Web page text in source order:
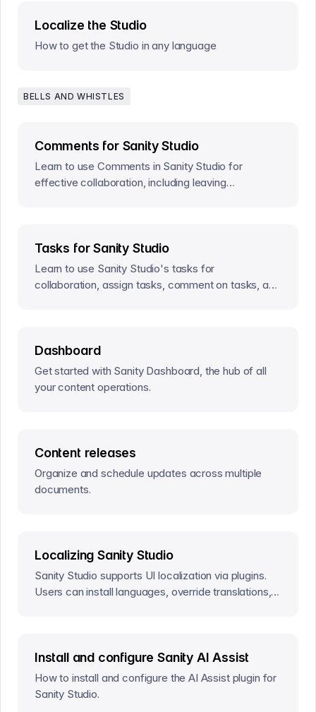
Localize the Studio
How to get the Studio in any language
BELLS AND WHISTLES
Comments for Sanity Studio
Learn to use Comments in Sanity Studio for
effective collaboration, including leaving
Tasks for Sanity Studio
Learn to use Sanity Studio's tasks for
collaboration, assign tasks, comment on tasks, and
Dashboard
Get started with Sanity Dashboard, the hub of all
your content operations.
Content releases
Organize and schedule updates across multiple
documents.
Localizing Sanity Studio
Sanity Studio supports UI localization via plugins.
Users can install languages, override translations,
Install and configure Sanity AI Assist
How to install and configure the AI Assist plugin for
Sanity Studio.